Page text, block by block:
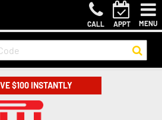
CALL APPT MENU
$100 INSTANTLY